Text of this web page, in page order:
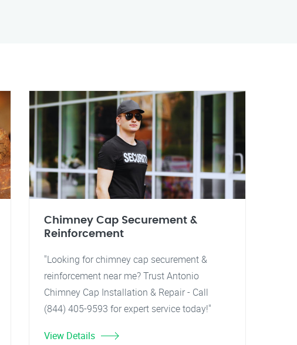
Chimney Cap Securement &
Reinforcement
"Looking for chimney cap securement &
reinforcement near me? Trust Antonio
Chimney Cap Installation & Repair - Call
(844) 405-9593 for expert service today!"
View Details